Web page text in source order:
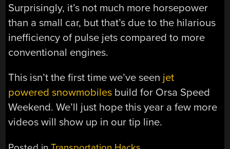
Surprisingly, it’s not much more horsepower
than a small car, but that’s due to the hilarious
inefficiency of pulse jets compared to more
conventional engines.
This isn’t the first time we’ve seen jet
powered snowmobiles build for Orsa Speed
Weekend. We’ll just hope this year a few more
videos will show up in our tip line.